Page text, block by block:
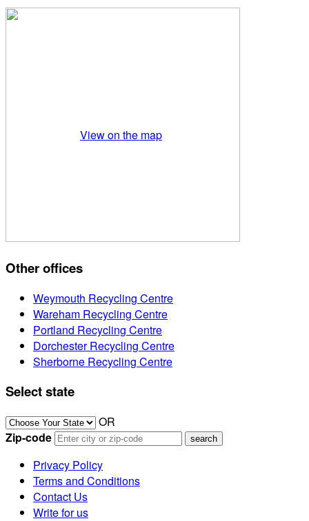
View on the map
Other offices
Weymouth Recycling Centre
Wareham Recycling Centre
Portland Recycling Centre
Dorchester Recycling Centre
Sherborne Recycling Centre
Select state
OR
Zip-code
Privacy Policy
Terms and Conditions
Contact Us
Write for us